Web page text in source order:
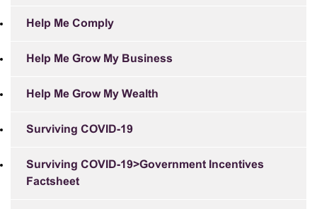
Help Me Comply
Help Me Grow My Business
Help Me Grow My Wealth
Surviving COVID-19
Surviving COVID-19>Government Incentives
Factsheet